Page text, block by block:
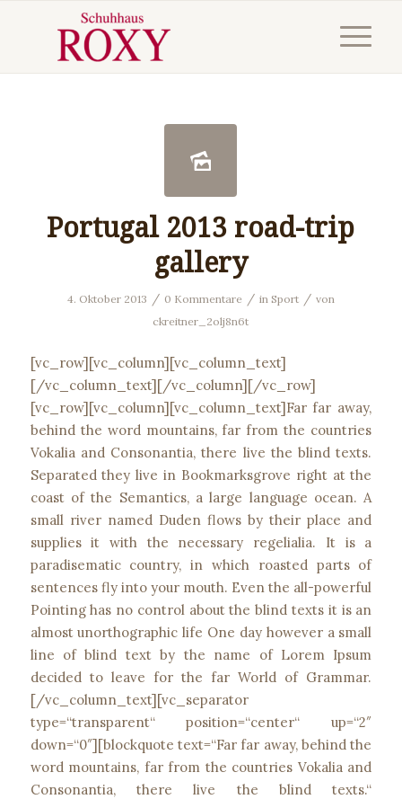
Portugal 2013 road-trip
gallery
4. Oktober 2013 / 0 Kommentare / in Sport / von
ckreitner_2olj8n6t
[vc_row][vc_column][vc_column_text]
[/vc_column_text][/vc_column][/vc_row]
[vc_row][vc_column][vc_column_text]Far far away,
behind the word mountains, far from the countries
Vokalia and Consonantia, there live the blind texts.
Separated they live in Bookmarksgrove right at the
coast of the Semantics, a large language ocean. A
small river named Duden flows by their place and
supplies it with the necessary regelialia. It is a
paradisematic country, in which roasted parts of
sentences fly into your mouth. Even the all-powerful
Pointing has no control about the blind texts it is an
almost unorthographic life One day however a small
line of blind text by the name of Lorem Ipsum
decided to leave for the far World of Grammar.
[/vc_column_text][vc_separator
type=“transparent“ position=“center“ up=“2″
down=“0″][blockquote text=“Far far away, behind the
word mountains, far from the countries Vokalia and
Consonantia, there live the blind texts.“